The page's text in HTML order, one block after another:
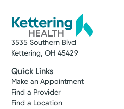
3535 Southern Blvd
Kettering, OH 45429
Quick Links
Make an Appointment
Find a Provider
Find a Location